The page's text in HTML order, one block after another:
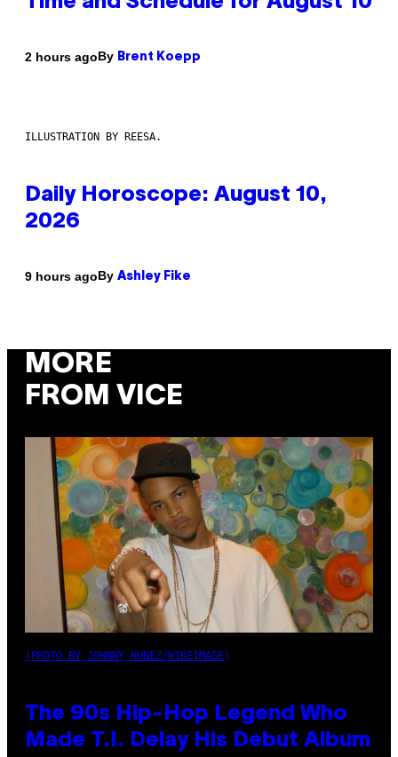
2 hours agoBy Brent Koepp
ILLUSTRATION BY REESA.
Daily Horoscope: August 10,
2026
9 hours agoBy Ashley Fike
MORE
FROM VICE
(PHOTO BY JOHNNY NUNEZ/WIREIMAGE)
The 90s Hip-Hop Legend Who
Made T.I. Delay His Debut Album